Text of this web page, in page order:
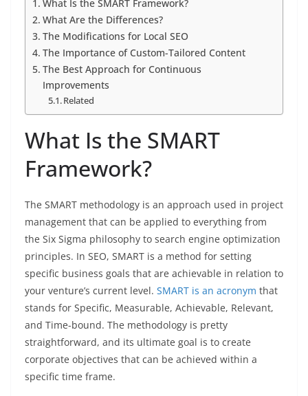
What Is the SMART Framework?
What Are the Differences?
The Modifications for Local SEO
The Importance of Custom-Tailored Content
The Best Approach for Continuous
Improvements
Related
What Is the SMART
Framework?
The SMART methodology is an approach used in project
management that can be applied to everything from
the Six Sigma philosophy to search engine optimization
principles. In SEO, SMART is a method for setting
specific business goals that are achievable in relation to
your venture’s current level. SMART is an acronym that
stands for Specific, Measurable, Achievable, Relevant,
and Time-bound. The methodology is pretty
straightforward, and its ultimate goal is to create
corporate objectives that can be achieved within a
specific time frame.